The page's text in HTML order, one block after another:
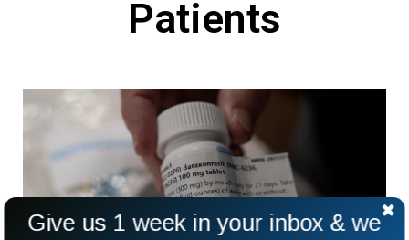
Patients
Give us 1 week in your inbox & we